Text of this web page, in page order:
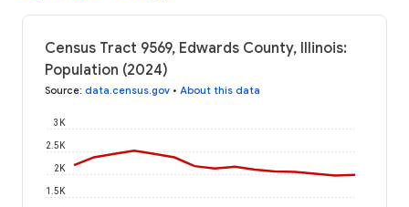
Census Tract 9569, Edwards County, Illinois:
Population (2024)
Source: data.census.gov • About this data
1.5K
2K
2.5K
3K